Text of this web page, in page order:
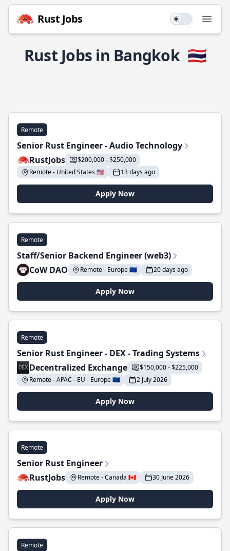
Rust Jobs Use setting
Rust Jobs in Bangkok 🇹🇭
Remote
Senior Rust Engineer - Audio Technology
RustJobs
$200,000 - $250,000
Remote - United States 🇺🇸
13 days ago
Apply Now
Remote
Staff/Senior Backend Engineer (web3)
CoW DAO
Remote - Europe 🇪🇺 20 days ago
Apply Now
Remote
Senior Rust Engineer - DEX - Trading Systems
Decentralized Exchange
$150,000 - $225,000
Remote - APAC - EU - Europe 🇪🇺
2 July 2026
Apply Now
Remote
Senior Rust Engineer
RustJobs
Remote - Canada 🇨🇦 30 June 2026
Apply Now
Remote